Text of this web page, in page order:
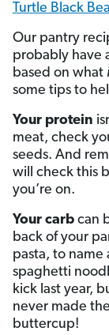
Turtle Black
Our pantry
probably have
based on what
some tips to
Your protein
meat, check
seeds. And
will check this
you’re on.
Your carb can
back of your
pasta, to name
spaghetti
kick last year,
never made
buttercup!